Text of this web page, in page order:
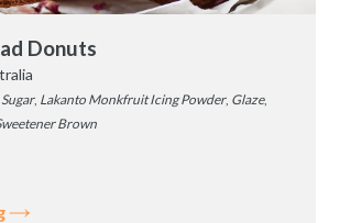
Donuts
, Lakanto Monkfruit Icing Powder, Glaze,
Brown